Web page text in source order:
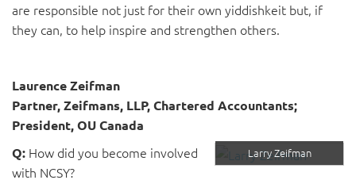
are responsible not just for their own yiddishkeit but, if
they can, to help inspire and strengthen others.
Laurence Zeifman
Partner, Zeifmans, LLP, Chartered Accountants;
President, OU Canada
Larry Zeifman
Q: How did you become involved
with NCSY?